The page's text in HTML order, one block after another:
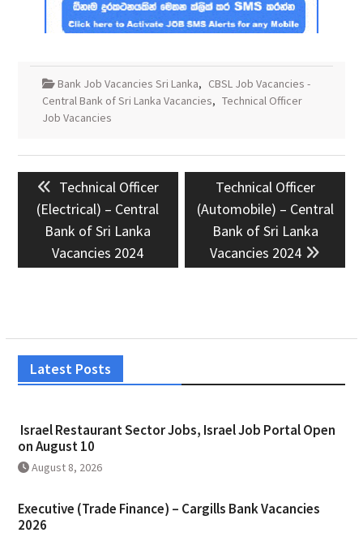
Bank Job Vacancies Sri Lanka, CBSL Job Vacancies -
Central Bank of Sri Lanka Vacancies, Technical Officer
Job Vacancies
navigation
Previous
post:
Technical Officer
(Electrical) – Central
Bank of Sri Lanka
Vacancies 2024
Next
post:
Technical Officer
(Automobile) – Central
Bank of Sri Lanka
Vacancies 2024
Latest Posts
Israel Restaurant Sector Jobs, Israel Job Portal Open
on August 10
August 8, 2026
Executive (Trade Finance) – Cargills Bank Vacancies
2026